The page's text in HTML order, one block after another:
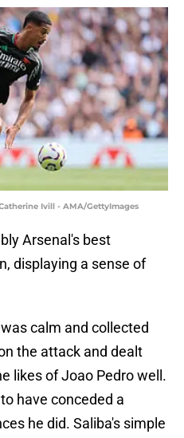
Ivill - AMA/GettyImages
Arsenal's best
displaying a sense of
calm and collected
the attack and dealt
likes of Joao Pedro well.
have conceded a
he did. Saliba's simple